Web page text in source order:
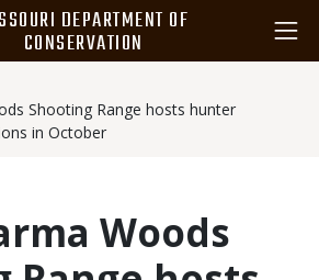
DEPARTMENT OF
CONSERVATION
Shooting Range hosts hunter
in October
Woods